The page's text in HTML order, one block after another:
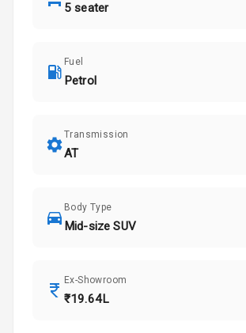
5 seater
Fuel
Petrol
Transmission
AT
Body Type
Mid-size SUV
Ex-Showroom
₹19.64L